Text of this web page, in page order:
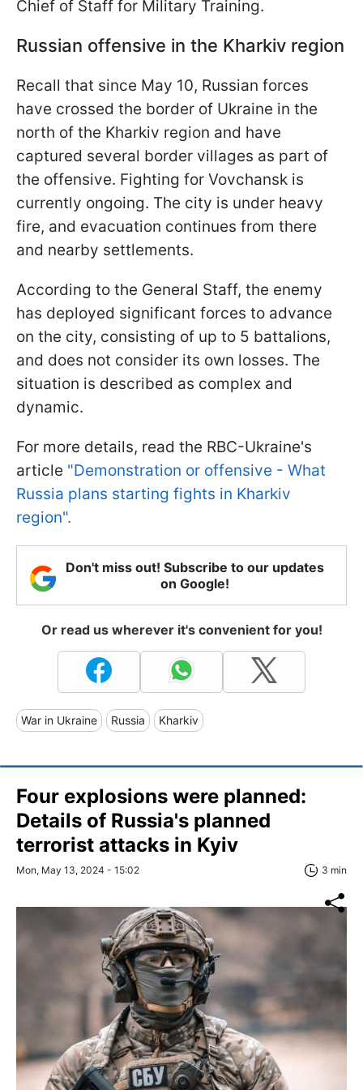
Chief of Staff for Military Training.
Russian offensive in the Kharkiv region
Recall that since May 10, Russian forces
have crossed the border of Ukraine in the
north of the Kharkiv region and have
captured several border villages as part of
the offensive. Fighting for Vovchansk is
currently ongoing. The city is under heavy
fire, and evacuation continues from there
and nearby settlements.
According to the General Staff, the enemy
has deployed significant forces to advance
on the city, consisting of up to 5 battalions,
and does not consider its own losses. The
situation is described as complex and
dynamic.
For more details, read the RBC-Ukraine's
article "Demonstration or offensive - What
Russia plans starting fights in Kharkiv
region".
Don't miss out! Subscribe to our updates
on Google!
Or read us wherever it's convenient for you!
War in Ukraine Russia Kharkiv
Four explosions were planned:
Details of Russia's planned
terrorist attacks in Kyiv
Mon, May 13, 2024 - 15:02 3 min